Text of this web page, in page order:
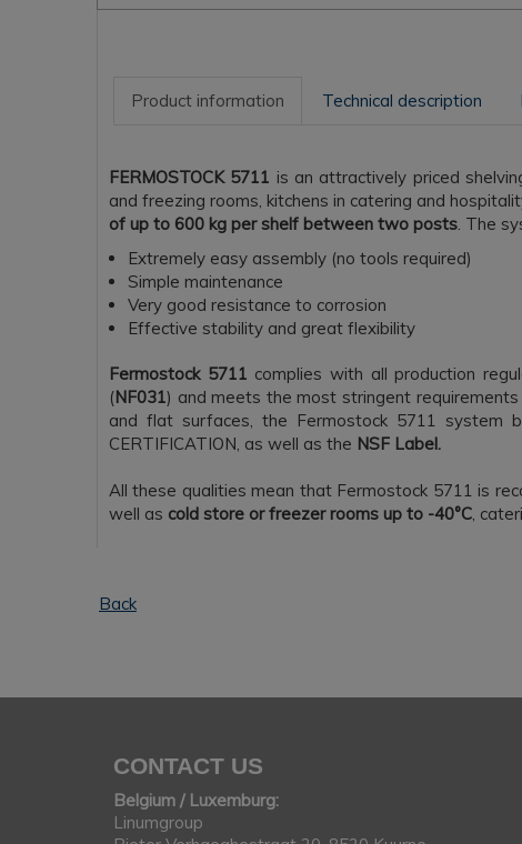
Product information Technical description
FERMOSTOCK 5711 is an attractively priced
and freezing rooms, kitchens in catering and
of up to 600 kg per shelf between two posts. The
Extremely easy assembly (no tools required)
Simple maintenance
Very good resistance to corrosion
Effective stability and great flexibility
Fermostock 5711 complies with all production
(NF031) and meets the most stringent
and flat surfaces, the Fermostock 5711 system
CERTIFICATION, as well as the NSF Label.
All these qualities mean that Fermostock 5711 is
well as cold store or freezer rooms up to -40°C,
Back
CONTACT US
Belgium / Luxemburg:
Linumgroup